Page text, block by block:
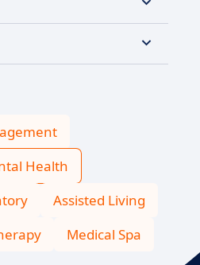
Health
Assisted Living
Medical Spa